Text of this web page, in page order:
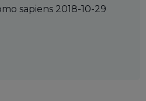
sapiens 2018-10-29